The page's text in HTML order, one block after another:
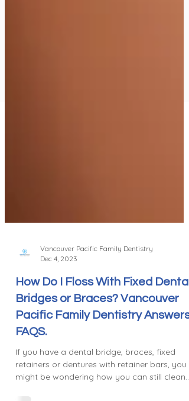
Dec 4, 2023
How Do I Floss With Fixed Dental
Bridges or Braces? Vancouver
Pacific Family Dentistry Answers
FAQS.
If you have a dental bridge, braces, fixed